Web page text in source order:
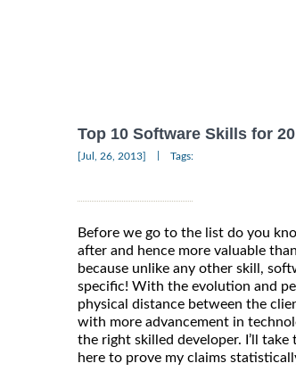
Top 10 Software Skills for
[Jul, 26, 2013] Tags:
Before we go to the list do you
after and hence more valuable
because unlike any other skill,
specific! With the evolution and
physical distance between the
with more advancement in
the right skilled developer. I’ll
here to prove my claims